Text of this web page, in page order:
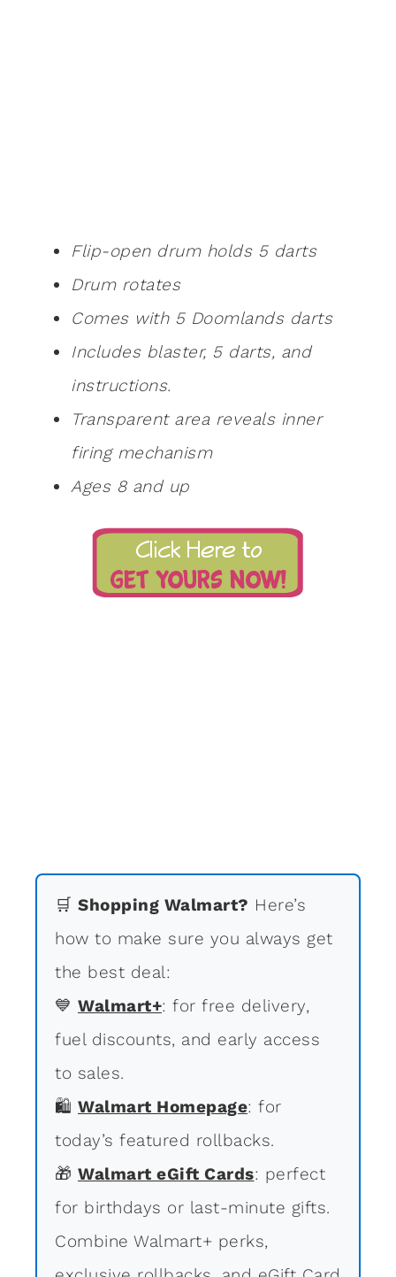
Flip-open drum holds 5 darts
Drum rotates
Comes with 5 Doomlands darts
Includes blaster, 5 darts, and
instructions.
Transparent area reveals inner
firing mechanism
Ages 8 and up
🛒 Shopping Walmart? Here’s
how to make sure you always get
the best deal:
💙 Walmart+: for free delivery,
fuel discounts, and early access
to sales.
🛍 Walmart Homepage: for
today’s featured rollbacks.
🎁 Walmart eGift Cards: perfect
for birthdays or last-minute gifts.
Combine Walmart+ perks,